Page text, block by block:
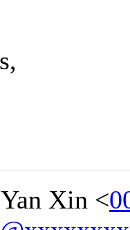
Yan Xin <